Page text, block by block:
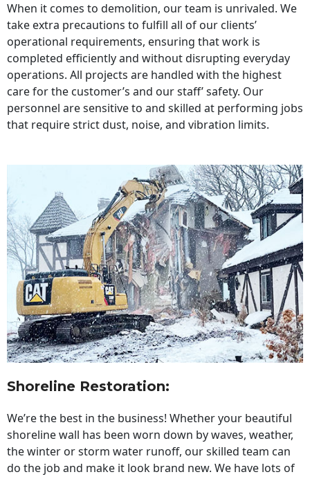
When it comes to demolition, our team is unrivaled. We
take extra precautions to fulfill all of our clients’
operational requirements, ensuring that work is
completed efficiently and without disrupting everyday
operations. All projects are handled with the highest
care for the customer’s and our staff’ safety. Our
personnel are sensitive to and skilled at performing jobs
that require strict dust, noise, and vibration limits.
Shoreline Restoration:
We’re the best in the business! Whether your beautiful
shoreline wall has been worn down by waves, weather,
the winter or storm water runoff, our skilled team can
do the job and make it look brand new. We have lots of